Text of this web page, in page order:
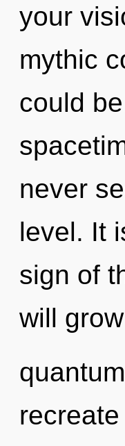
your
mythic
could
never
level. It
sign of
will